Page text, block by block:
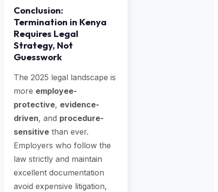
Conclusion:
Termination in Kenya
Requires Legal
Strategy, Not
Guesswork
The 2025 legal landscape is
more employee-
protective, evidence-
driven, and procedure-
sensitive than ever.
Employers who follow the
law strictly and maintain
excellent documentation
avoid expensive litigation,